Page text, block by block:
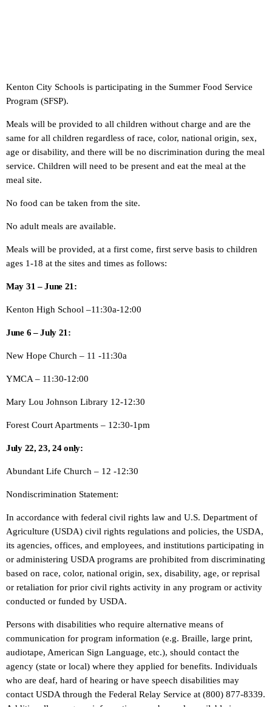
Kenton City Schools is participating in the Summer Food Service
Program (SFSP).
Meals will be provided to all children without charge and are the
same for all children regardless of race, color, national origin, sex,
age or disability, and there will be no discrimination during the meal
service. Children will need to be present and eat the meal at the
meal site.
No food can be taken from the site.
No adult meals are available.
Meals will be provided, at a first come, first serve basis to children
ages 1-18 at the sites and times as follows:
May 31 – June 21:
Kenton High School –11:30a-12:00
June 6 – July 21:
New Hope Church – 11 -11:30a
YMCA – 11:30-12:00
Mary Lou Johnson Library 12-12:30
Forest Court Apartments – 12:30-1pm
July 22, 23, 24 only:
Abundant Life Church – 12 -12:30
Nondiscrimination Statement:
In accordance with federal civil rights law and U.S. Department of
Agriculture (USDA) civil rights regulations and policies, the USDA,
its agencies, offices, and employees, and institutions participating in
or administering USDA programs are prohibited from discriminating
based on race, color, national origin, sex, disability, age, or reprisal
or retaliation for prior civil rights activity in any program or activity
conducted or funded by USDA.
Persons with disabilities who require alternative means of
communication for program information (e.g. Braille, large print,
audiotape, American Sign Language, etc.), should contact the
agency (state or local) where they applied for benefits. Individuals
who are deaf, hard of hearing or have speech disabilities may
contact USDA through the Federal Relay Service at (800) 877-8339.